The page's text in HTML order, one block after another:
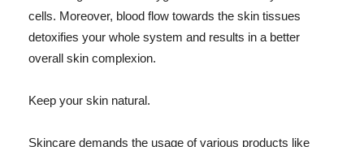
cells. Moreover, blood flow towards the skin tissues
detoxifies your whole system and results in a better
overall skin complexion.
Keep your skin natural.
Skincare demands the usage of various products like